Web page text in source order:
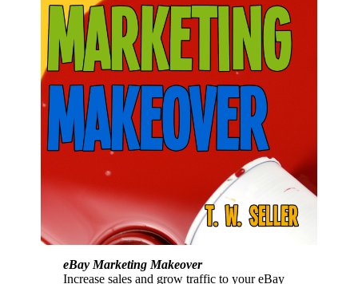
eBay Marketing Makeover
Increase sales and grow traffic to your eBay